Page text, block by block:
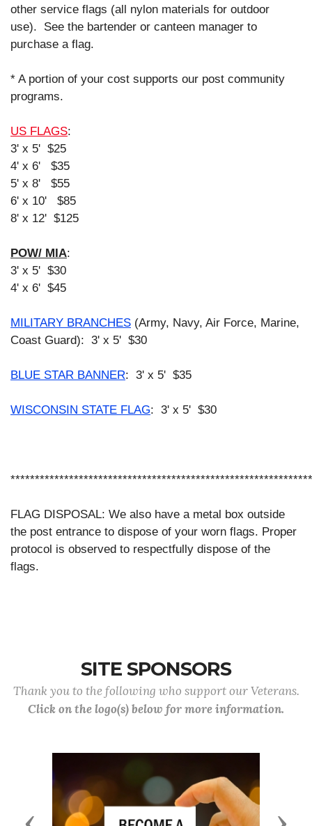
other service flags (all nylon materials for outdoor
use). See the bartender or canteen manager to
purchase a flag.
* A portion of your cost supports our post community
programs.
US FLAGS:
3' x 5' $25
4' x 6' $35
5' x 8' $55
6' x 10' $85
8' x 12' $125
POW/ MIA:
3' x 5' $30
4' x 6' $45
MILITARY BRANCHES (Army, Navy, Air Force, Marine,
Coast Guard): 3' x 5' $30
BLUE STAR BANNER: 3' x 5' $35
WISCONSIN STATE FLAG: 3' x 5' $30
FLAG DISPOSAL: We also have a metal box outside
the post entrance to dispose of your worn flags. Proper
protocol is observed to respectfully dispose of the
flags.
SITE SPONSORS
Thank you to the following who support our Veterans.
Click on the logo(s) below for more information.
Previous Next